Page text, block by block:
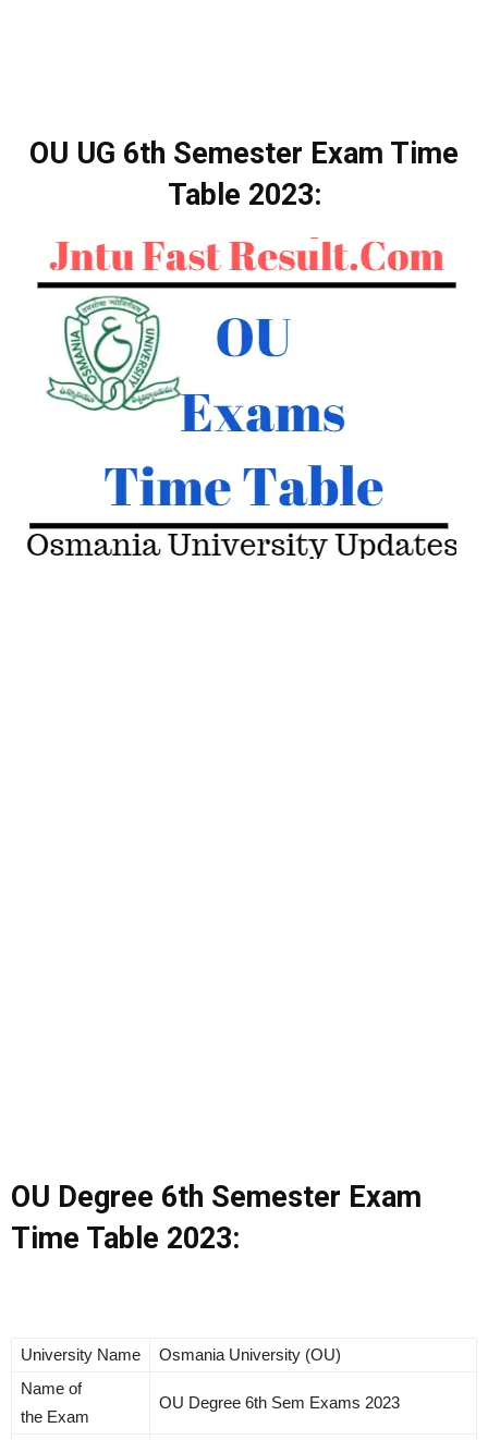
OU UG 6th Semester Exam Time
Table 2023:
OU Degree 6th Semester Exam
Time Table 2023:
University Name
Osmania University (OU)
Name of
the Exam
OU Degree 6th Sem Exams 2023